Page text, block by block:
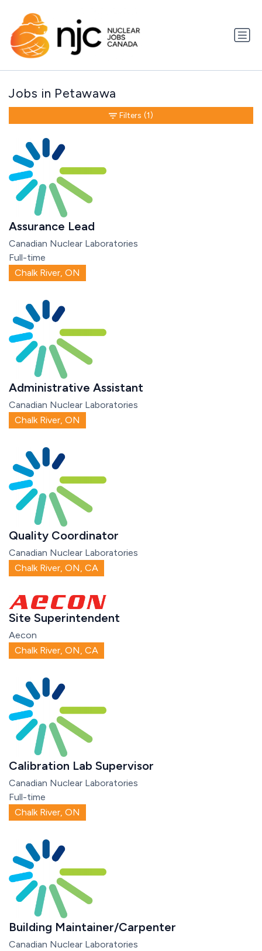
Jobs in Petawawa
Assurance Lead
Canadian Nuclear Laboratories
Full-time
Chalk River, ON
Administrative Assistant
Canadian Nuclear Laboratories
Chalk River, ON
Quality Coordinator
Canadian Nuclear Laboratories
Chalk River, ON, CA
Site Superintendent
Aecon
Chalk River, ON, CA
Calibration Lab Supervisor
Canadian Nuclear Laboratories
Full-time
Chalk River, ON
Building Maintainer/Carpenter
Canadian Nuclear Laboratories
Filters (1)